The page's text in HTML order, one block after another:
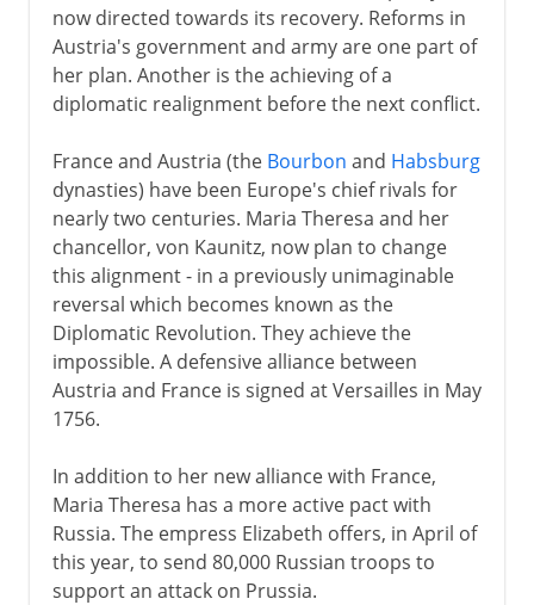
now directed towards its recovery. Reforms in
Austria's government and army are one part of
her plan. Another is the achieving of a
diplomatic realignment before the next conflict.
France and Austria (the Bourbon and Habsburg
dynasties) have been Europe's chief rivals for
nearly two centuries. Maria Theresa and her
chancellor, von Kaunitz, now plan to change
this alignment - in a previously unimaginable
reversal which becomes known as the
Diplomatic Revolution. They achieve the
impossible. A defensive alliance between
Austria and France is signed at Versailles in May
1756.
In addition to her new alliance with France,
Maria Theresa has a more active pact with
Russia. The empress Elizabeth offers, in April of
this year, to send 80,000 Russian troops to
support an attack on Prussia.